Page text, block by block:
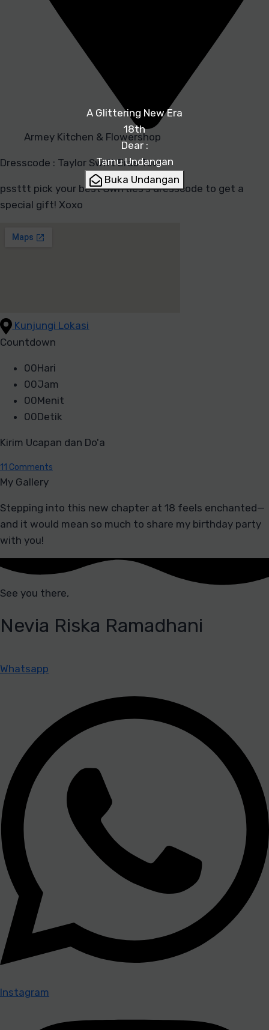
Armey Kitchen & Flowershop
Dresscode : Taylor Swift Eras Tour
pssttt pick your best Swifties’s dresscode to get a
special gift! Xoxo
Kunjungi Lokasi
Countdown
00Hari
00Jam
00Menit
00Detik
Kirim Ucapan dan Do'a
11 Comments
My Gallery
Stepping into this new chapter at 18 feels enchanted—
and it would mean so much to share my birthday party
with you!
See you there,
Nevia Riska Ramadhani
Whatsapp
Instagram
A Glittering New Era
18th
Dear :
Tamu Undangan
Buka Undangan